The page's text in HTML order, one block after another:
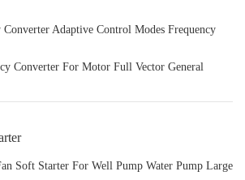
Adaptive Control Modes Frequency
Converter For Motor Full Vector General
Soft Starter For Well Pump Water Pump Large